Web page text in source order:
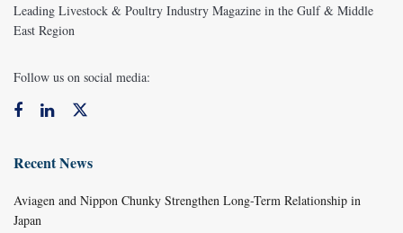
Leading Livestock & Poultry Industry Magazine in the Gulf & Middle
East Region
Follow us on social media:
Recent News
Aviagen and Nippon Chunky Strengthen Long-Term Relationship in
Japan